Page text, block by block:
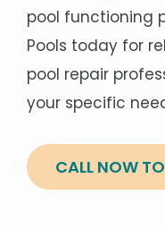
pool functioning
Pools today for
pool repair
your specific
CALL NOW